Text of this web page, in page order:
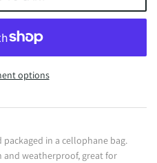
options
in a cellophane bag.
and weatherproof, great for